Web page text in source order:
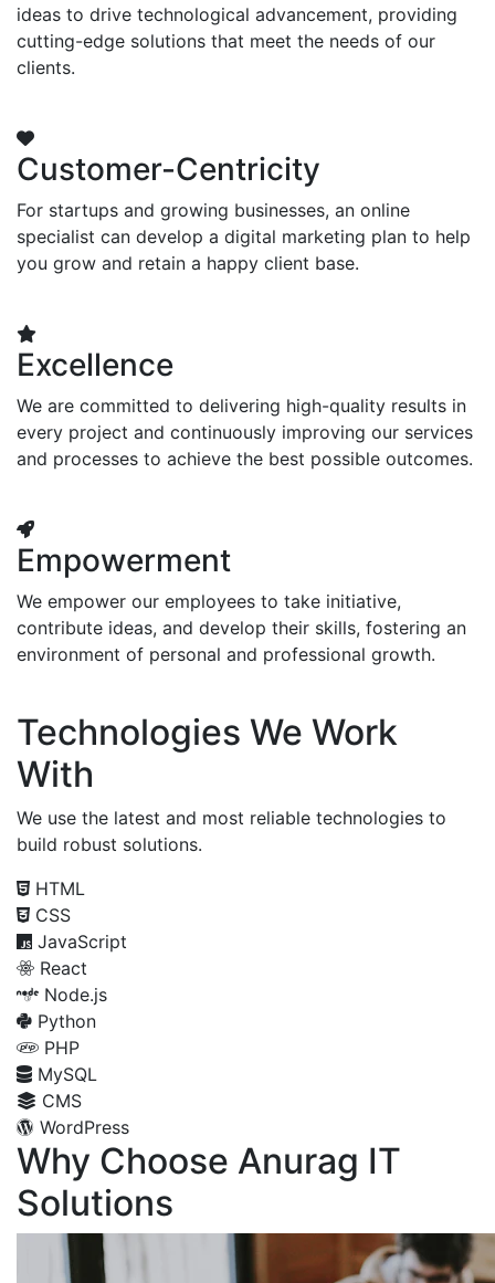
ideas to drive technological advancement, providing
cutting-edge solutions that meet the needs of our
clients.
Customer-Centricity
For startups and growing businesses, an online
specialist can develop a digital marketing plan to help
you grow and retain a happy client base.
Excellence
We are committed to delivering high-quality results in
every project and continuously improving our services
and processes to achieve the best possible outcomes.
Empowerment
We empower our employees to take initiative,
contribute ideas, and develop their skills, fostering an
environment of personal and professional growth.
Technologies We Work
With
We use the latest and most reliable technologies to
build robust solutions.
HTML
CSS
JavaScript
React
Node.js
Python
PHP
MySQL
CMS
WordPress
Why Choose Anurag IT
Solutions